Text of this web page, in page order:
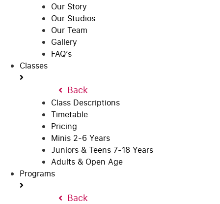
Our Story
Our Studios
Our Team
Gallery
FAQ’s
Classes
Back
Class Descriptions
Timetable
Pricing
Minis 2-6 Years
Juniors & Teens 7-18 Years
Adults & Open Age
Programs
Back